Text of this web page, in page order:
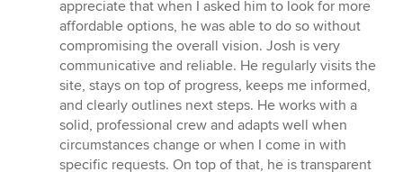
appreciate that when I asked him to look for more
affordable options, he was able to do so without
compromising the overall vision. Josh is very
communicative and reliable. He regularly visits the
site, stays on top of progress, keeps me informed,
and clearly outlines next steps. He works with a
solid, professional crew and adapts well when
circumstances change or when I come in with
specific requests. On top of that, he is transparent